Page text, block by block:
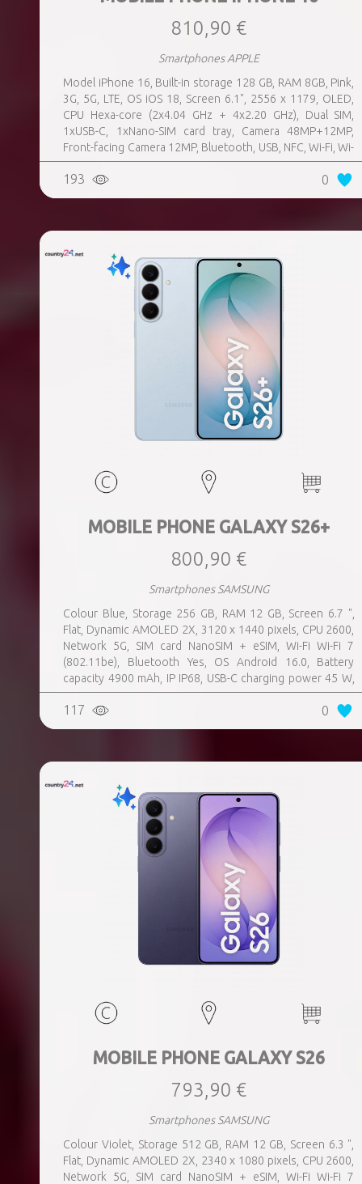
810,90 €
Smartphones APPLE
Model iPhone 16, Built-in storage 128 GB, RAM 8GB, Pink,
3G, 5G, LTE, OS iOS 18, Screen 6.1", 2556 x 1179, OLED,
CPU Hexa-core (2x4.04 GHz + 4x2.20 GHz), Dual SIM,
1xUSB-C, 1xNano-SIM card tray, Camera 48MP+12MP,
Front-facing Camera 12MP, Bluetooth, USB, NFC, Wi-Fi, Wi-
Fi Direct, Bluetooth, Bluetooth 5.3, GPS, geotagging,
Charging power (max) 25 Watts, Wireless charging,
Battery capacity 3561 mAh, Dimensions 147.6 x 71.6 x 7.8
193 0
MOBILE PHONE GALAXY S26+
800,90 €
Smartphones SAMSUNG
Colour Blue, Storage 256 GB, RAM 12 GB, Screen 6.7 ",
Flat, Dynamic AMOLED 2X, 3120 x 1440 pixels, CPU 2600,
Network 5G, SIM card NanoSIM + eSIM, Wi-Fi Wi-Fi 7
(802.11be), Bluetooth Yes, OS Android 16.0, Battery
capacity 4900 mAh, IP IP68, USB-C charging power 45 W,
Weight 190 g, Weight 0.19 kg
117 0
MOBILE PHONE GALAXY S26
793,90 €
Smartphones SAMSUNG
Colour Violet, Storage 512 GB, RAM 12 GB, Screen 6.3 ",
Flat, Dynamic AMOLED 2X, 2340 x 1080 pixels, CPU 2600,
Network 5G, SIM card NanoSIM + eSIM, Wi-Fi Wi-Fi 7